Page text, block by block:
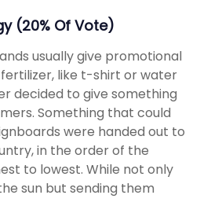
(20% Of Vote)
usually give promotional
like t-shirt or water
decided to give something
Something that could
were handed out to
in the order of the
to lowest. While not only
sun but sending them